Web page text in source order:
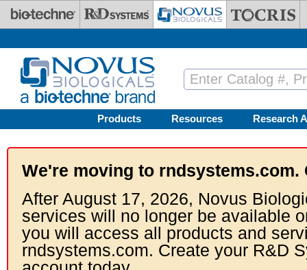
Skip to main content
Products Resources Research
We're moving to rndsystems.com.
After August 17, 2026, Novus
services will no longer be available
you will access all products and
rndsystems.com. Create your R&D